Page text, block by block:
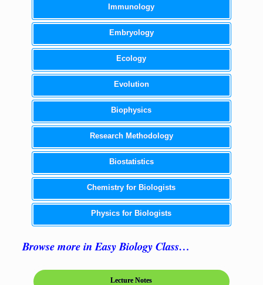
Immunology
Embryology
Ecology
Evolution
Biophysics
Research Methodology
Biostatistics
Chemistry for Biologists
Physics for Biologists
Browse more in Easy Biology Class…
Lecture Notes